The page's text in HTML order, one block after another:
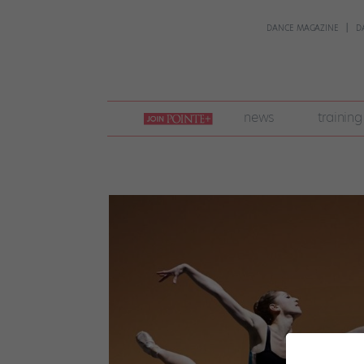
DANCE MAGAZINE
join
pointe
+
news training